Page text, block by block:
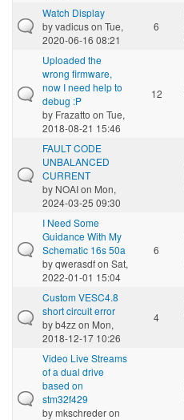
Watch Display
byvadicuson Tue,
2020-06-16 08:21
6
Uploaded the
wrong firmware,
now I need help to
debug :P
by Frazatto on Tue,
2018-08-21 15:46
12
FAULT CODE
UNBALANCED
CURRENT
by NOAIon Mon,
2024-03-25 09:30
I Need Some
Guidance With My
Schematic 16s 50a
byqwerasdfon Sat,
2022-01-01 15:04
6
Custom VESC4.8
short circuit error
byb4zzon Mon,
2018-12-17 10:26
4
Video Live Streams
of a dual drive
based on
stm32f429
bymkschrederon